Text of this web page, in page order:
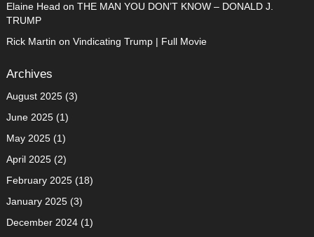
Elaine Head on THE MAN YOU DON’T KNOW – DONALD J.
TRUMP
Rick Martin on Vindicating Trump | Full Movie
Archives
August 2025(3)
June 2025(1)
May 2025(1)
April 2025(2)
February 2025(18)
January 2025(3)
December 2024(1)